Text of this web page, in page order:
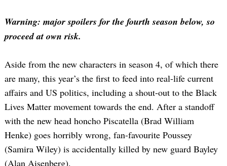
Warning: major spoilers for the fourth season below, so
proceed at own risk.
Aside from the new characters in season 4, of which there
are many, this year’s the first to feed into real-life current
affairs and US politics, including a shout-out to the Black
Lives Matter movement towards the end. After a standoff
with the new head honcho Piscatella (Brad William
Henke) goes horribly wrong, fan-favourite Poussey
(Samira Wiley) is accidentally killed by new guard Bayley
(Alan Aisenberg).